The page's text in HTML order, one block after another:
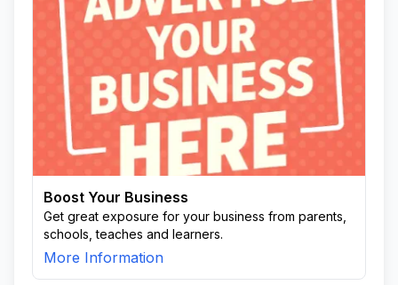
Boost Your Business
Get great exposure for your business from parents,
schools, teaches and learners.
More Information